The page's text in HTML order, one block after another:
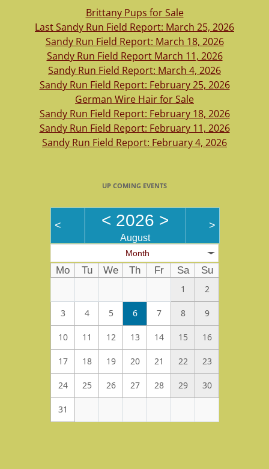
Brittany Pups for Sale
Last Sandy Run Field Report: March 25, 2026
Sandy Run Field Report: March 18, 2026
Sandy Run Field Report March 11, 2026
Sandy Run Field Report: March 4, 2026
Sandy Run Field Report: February 25, 2026
German Wire Hair for Sale
Sandy Run Field Report: February 18, 2026
Sandy Run Field Report: February 11, 2026
Sandy Run Field Report: February 4, 2026
UP COMING EVENTS
< < 2026 >
August
>
Month
Mo Tu We Th Fr Sa
Su
1
2
3 4 5 6 7 8 9
10 11 12 13 14 15 16
17 18 19 20 21 22 23
24 25 26 27 28 29 30
31